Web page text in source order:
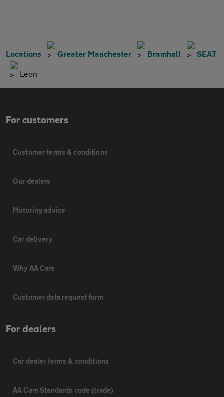
Locations Greater Manchester Bramhall SEAT
Leon
For customers
Customer terms & conditions
Our dealers
Motoring advice
Car delivery
Why AA Cars
Customer data request form
For dealers
Car dealer terms & conditions
AA Cars Standards code (trade)